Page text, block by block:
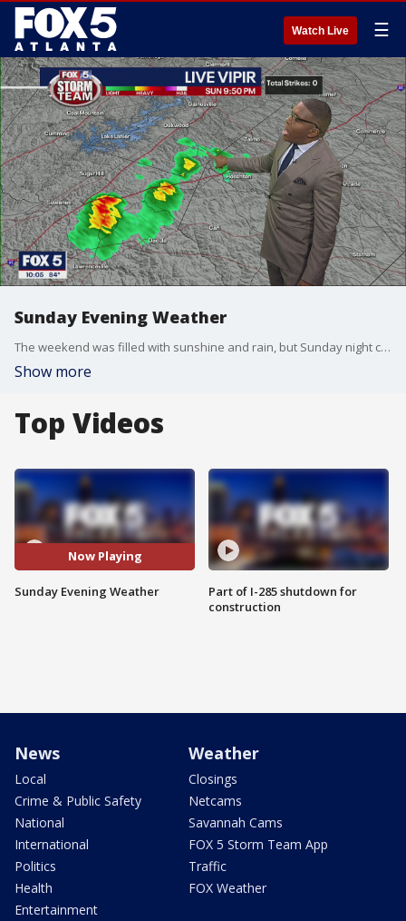
Watch Live ☰
Sunday Evening Weather
The weekend was filled with sunshine and rain, but Sunday night can feature a few storms and lightning strikes.
Show more
Top Videos
Now Playing
Sunday Evening Weather
Part of I-285 shutdown for
construction
News
Local
Crime & Public Safety
National
International
Politics
Health
Entertainment
Weather
Closings
Netcams
Savannah Cams
FOX 5 Storm Team App
Traffic
FOX Weather